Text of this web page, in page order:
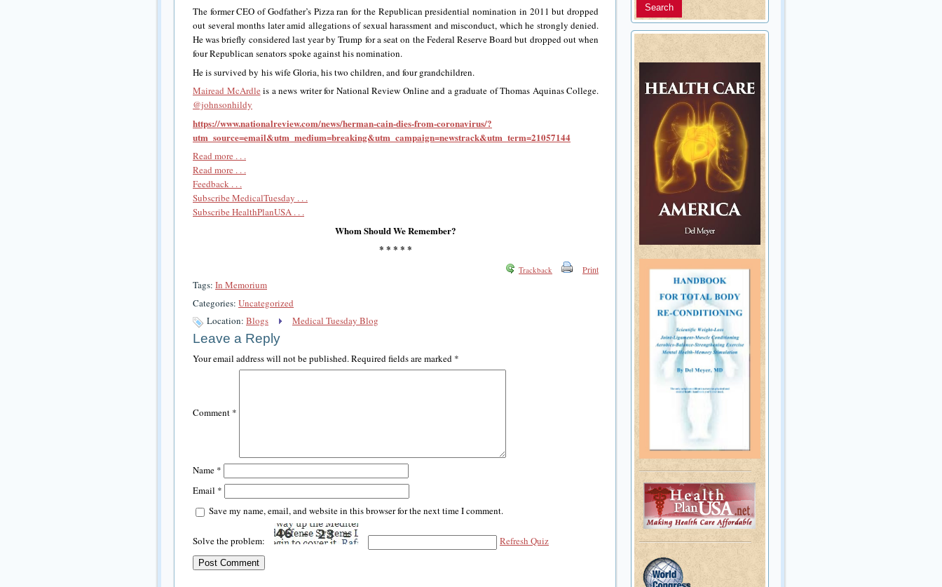
The former CEO of Godfather’s Pizza ran for the Republican presidential nomination in 2011 but dropped
out several months later amid allegations of sexual harassment and misconduct, which he strongly denied.
He was briefly considered last year by Trump for a seat on the Federal Reserve Board but dropped out when
four Republican senators spoke against his nomination.
He is survived by his wife Gloria, his two children, and four grandchildren.
Mairead McArdle is a news writer for National Review Online and a graduate of Thomas Aquinas College.
@johnsonhildy
https://www.nationalreview.com/news/herman-cain-dies-from-coronavirus/?
utm_source=email&utm_medium=breaking&utm_campaign=newstrack&utm_term=21057144
Read more . . .
Read more . . .
Feedback . . .
Subscribe MedicalTuesday . . .
Subscribe HealthPlanUSA . . .
Whom Should We Remember?
* * * * *
Trackback Print
Tags: In Memorium
Categories: Uncategorized
Location: Blogs Medical Tuesday Blog
Leave a Reply
Your email address will not be published.Required fields are marked *
Comment *
Name *
Email *
Save my name, email, and website in this browser for the next time I comment.
Solve the problem: Refresh Quiz